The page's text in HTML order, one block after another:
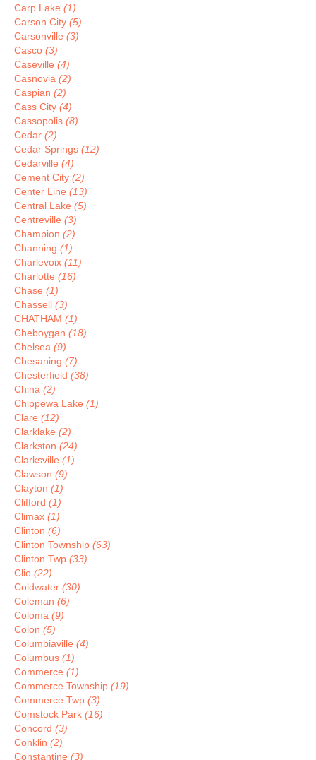
Carp Lake (1)
Carson City (5)
Carsonville (3)
Casco (3)
Caseville (4)
Casnovia (2)
Caspian (2)
Cass City (4)
Cassopolis (8)
Cedar (2)
Cedar Springs (12)
Cedarville (4)
Cement City (2)
Center Line (13)
Central Lake (5)
Centreville (3)
Champion (2)
Channing (1)
Charlevoix (11)
Charlotte (16)
Chase (1)
Chassell (3)
CHATHAM (1)
Cheboygan (18)
Chelsea (9)
Chesaning (7)
Chesterfield (38)
China (2)
Chippewa Lake (1)
Clare (12)
Clarklake (2)
Clarkston (24)
Clarksville (1)
Clawson (9)
Clayton (1)
Clifford (1)
Climax (1)
Clinton (6)
Clinton Township (63)
Clinton Twp (33)
Clio (22)
Coldwater (30)
Coleman (6)
Coloma (9)
Colon (5)
Columbiaville (4)
Columbus (1)
Commerce (1)
Commerce Township (19)
Commerce Twp (3)
Comstock Park (16)
Concord (3)
Conklin (2)
Constantine (3)